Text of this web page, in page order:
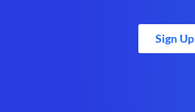
Sign Up